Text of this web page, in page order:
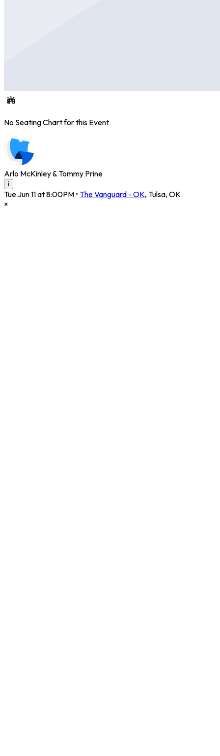
No Seating Chart for this Event
Arlo McKinley & Tommy Prine
i
Tue Jun 11 at 8:00PM • The Vanguard - OK, Tulsa, OK
×